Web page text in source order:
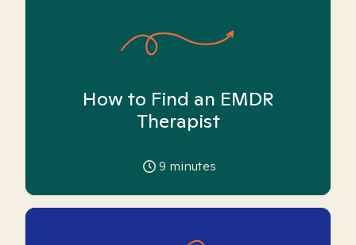
How to Find an EMDR
Therapist
9 minutes